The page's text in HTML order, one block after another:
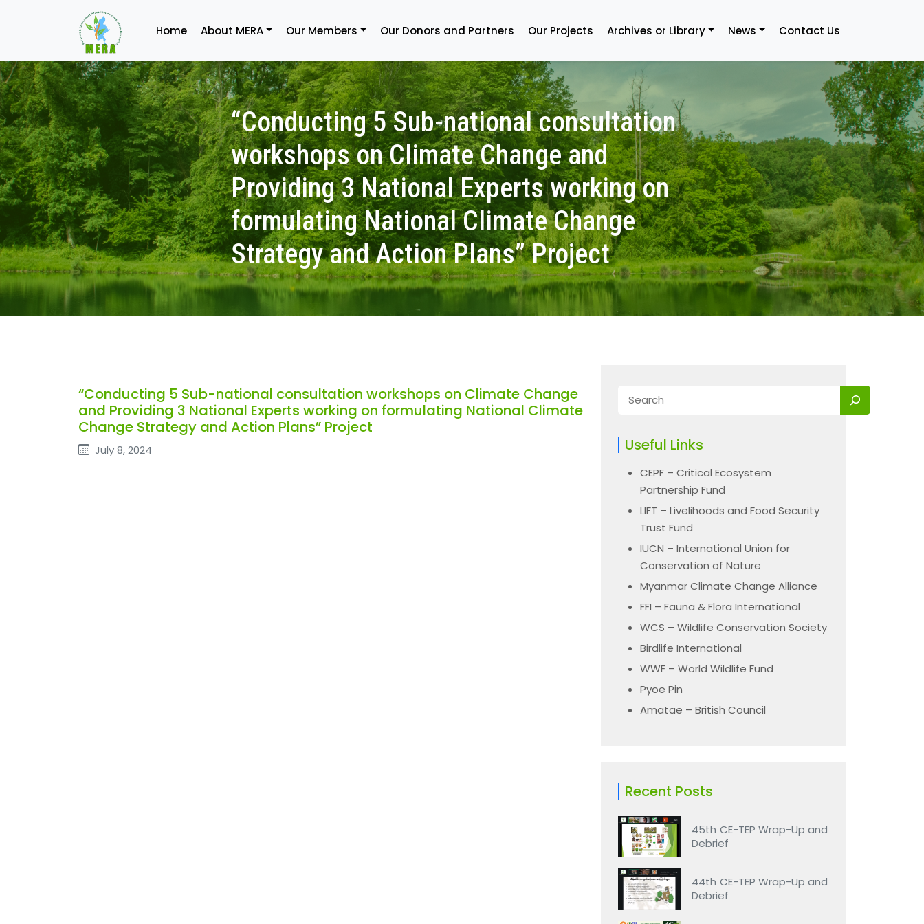
Home About MERA Our Members Our Donors and Partners Our Projects Archives or Library News Contact Us
“Conducting 5 Sub-national consultation
workshops on Climate Change and
Providing 3 National Experts working on
formulating National Climate Change
Strategy and Action Plans” Project
“Conducting 5 Sub-national consultation workshops on Climate Change
and Providing 3 National Experts working on formulating National Climate
Change Strategy and Action Plans” Project
July 8, 2024 Useful Links
CEPF – Critical Ecosystem
Partnership Fund
LIFT – Livelihoods and Food Security
Trust Fund
IUCN – International Union for
Conservation of Nature
Myanmar Climate Change Alliance
FFI – Fauna & Flora International
WCS – Wildlife Conservation Society
Birdlife International
WWF – World Wildlife Fund
Pyoe Pin
Amatae – British Council
Recent Posts
45th CE-TEP Wrap-Up and
Debrief
44th CE-TEP Wrap-Up and
Debrief